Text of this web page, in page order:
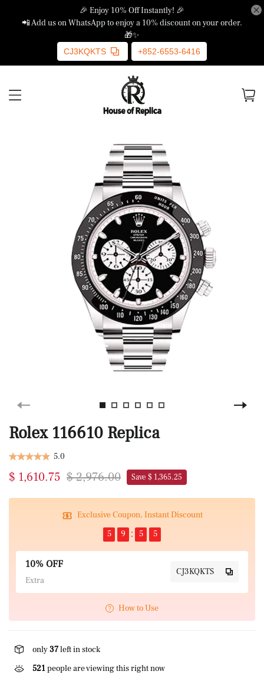
🎉 Enjoy 10% Off Instantly! 🎉
📲 Add us on WhatsApp to enjoy a 10% discount on your order.
🎁✨
CJ3KQKTS +852-6553-6416
Rolex 116610 Replica
5.0
$ 1,610.75 $ 2,976.00 Save $ 1,365.25
Exclusive Coupon, Instant Discount
5
9 5 5
10% OFF
Extra
CJ3KQKTS
How to Use
only37left in stock
423people are viewing this right now